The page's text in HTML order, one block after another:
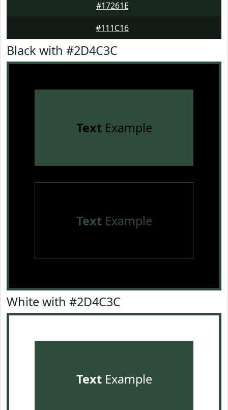
#17261E
#111C16
Black with #2D4C3C
TextExample
TextExample
White with #2D4C3C
TextExample